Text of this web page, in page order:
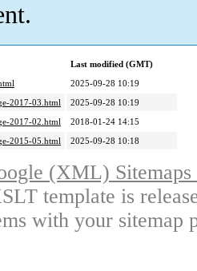
Last modified (GMT)
2025-09-28 10:19
2017-03.html
2025-09-28 10:19
2017-02.html
2018-01-24 14:15
2015-05.html
2025-09-28 10:18
(XML)
template is
with your sitemap